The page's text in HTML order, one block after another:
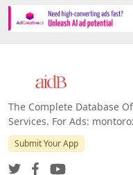
Platforms
Android